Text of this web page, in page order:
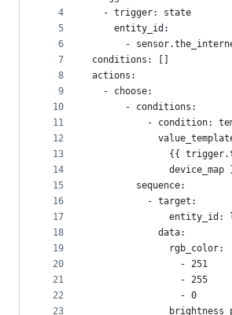
controls
4
5
6
7
8
9
10
11
12
13
14
15
16
17
18
19
20
21
22
23
  - trigger: state
    entity_id:
-
conditions: []
actions:
  - choose:
      - conditions:
- condition:
{{
device_map
        sequence:
          - target:
entity_id:
            data:
              rgb_color:
                - 251
                - 255
                - 0